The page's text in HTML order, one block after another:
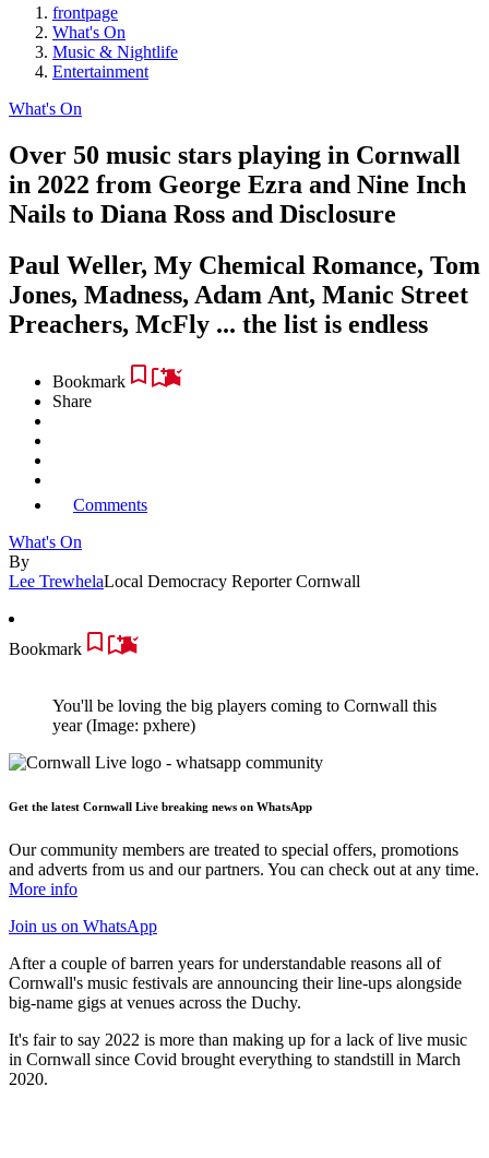
frontpage
What's On
Music & Nightlife
Entertainment
What's On
Over 50 music stars playing in Cornwall
in 2022 from George Ezra and Nine Inch
Nails to Diana Ross and Disclosure
Paul Weller, My Chemical Romance, Tom
Jones, Madness, Adam Ant, Manic Street
Preachers, McFly ... the list is endless
Bookmark
Share
Comments
What's On
By
Lee TrewhelaLocal Democracy Reporter Cornwall
Bookmark
You'll be loving the big players coming to Cornwall this
year(Image: pxhere)
Get the latest Cornwall Live breaking news on WhatsApp
Our community members are treated to special offers, promotions
and adverts from us and our partners. You can check out at any time.
More info
Join us on WhatsApp
After a couple of barren years for understandable reasons all of
Cornwall's music festivals are announcing their line-ups alongside
big-name gigs at venues across the Duchy.
It's fair to say 2022 is more than making up for a lack of live music
in Cornwall since Covid brought everything to standstill in March
2020.